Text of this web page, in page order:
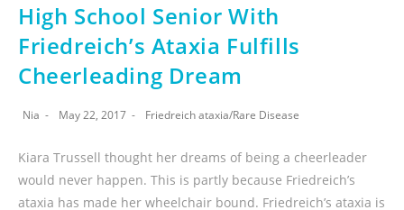
High School Senior With
Friedreich’s Ataxia Fulfills
Cheerleading Dream
Nia May 22, 2017 Friedreich ataxia/Rare Disease
Kiara Trussell thought her dreams of being a cheerleader
would never happen. This is partly because Friedreich’s
ataxia has made her wheelchair bound. Friedreich’s ataxia is